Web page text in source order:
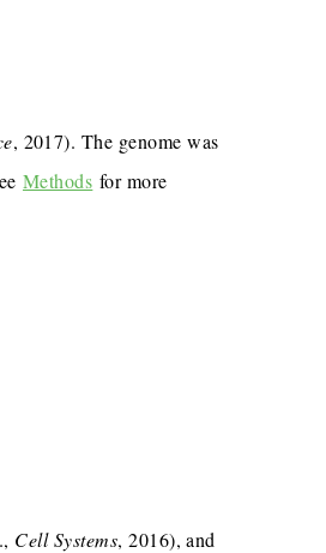
, 2017). The genome was
Methods for more
Cell Systems, 2016), and